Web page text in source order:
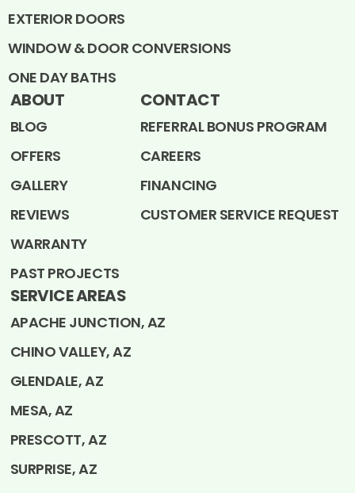
EXTERIOR DOORS
WINDOW & DOOR CONVERSIONS
ONE DAY BATHS
ABOUT
BLOG
OFFERS
GALLERY
REVIEWS
WARRANTY
PAST PROJECTS
CONTACT
REFERRAL BONUS PROGRAM
CAREERS
FINANCING
CUSTOMER SERVICE REQUEST
SERVICE AREAS
APACHE JUNCTION, AZ
CHINO VALLEY, AZ
GLENDALE, AZ
MESA, AZ
PRESCOTT, AZ
SURPRISE, AZ